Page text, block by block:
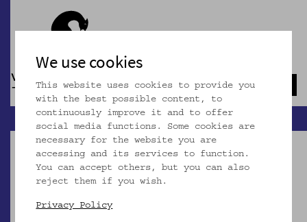
We use cookies
This website uses cookies to provide you
with the best possible content, to
continuously improve it and to offer
social media functions. Some cookies are
necessary for the website you are
accessing and its services to function.
You can accept others, but you can also
reject them if you wish.
Privacy Policy